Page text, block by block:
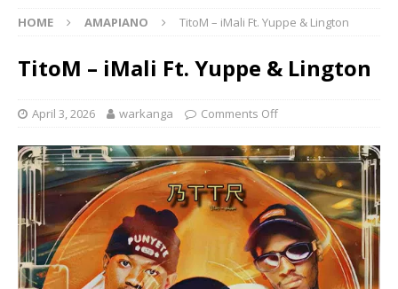
HOME AMAPIANO TitoM – iMali Ft. Yuppe & Lington
TitoM – iMali Ft. Yuppe & Lington
April 3, 2026 warkanga Comments Off